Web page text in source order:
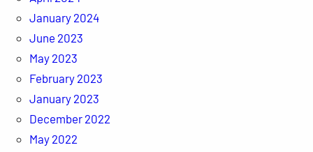
January 2024
June 2023
May 2023
February 2023
January 2023
December 2022
May 2022